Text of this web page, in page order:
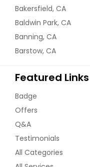
Bakersfield, CA
Baldwin Park, CA
Banning, CA
Barstow, CA
Featured Links
Badge
Offers
Q&A
Testimonials
All Categories